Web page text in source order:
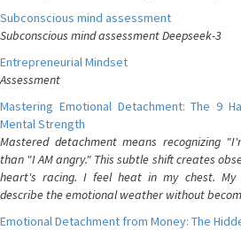
Subconscious mind assessment
Subconscious mind assessment Deepseek-3
Entrepreneurial Mindset
Assessment
Mastering Emotional Detachment: The 9
Mental Strength
Mastered detachment means recognizing
than "I AM angry." This subtle shift creates
heart's racing. I feel heat in my chest. My
describe the emotional weather without
Emotional Detachment from Money: The